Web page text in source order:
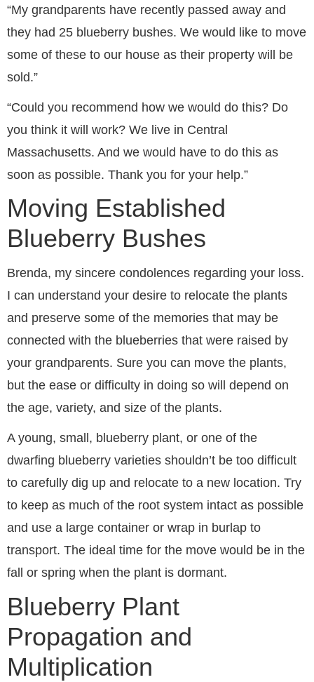
“My grandparents have recently passed away and
they had 25 blueberry bushes. We would like to move
some of these to our house as their property will be
sold.”
“Could you recommend how we would do this? Do
you think it will work? We live in Central
Massachusetts. And we would have to do this as
soon as possible. Thank you for your help.”
Moving Established
Blueberry Bushes
Brenda, my sincere condolences regarding your loss.
I can understand your desire to relocate the plants
and preserve some of the memories that may be
connected with the blueberries that were raised by
your grandparents. Sure you can move the plants,
but the ease or difficulty in doing so will depend on
the age, variety, and size of the plants.
A young, small, blueberry plant, or one of the
dwarfing blueberry varieties shouldn’t be too difficult
to carefully dig up and relocate to a new location. Try
to keep as much of the root system intact as possible
and use a large container or wrap in burlap to
transport. The ideal time for the move would be in the
fall or spring when the plant is dormant.
Blueberry Plant
Propagation and
Multiplication